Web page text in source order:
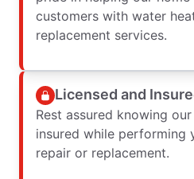
customers with water
replacement services.
Licensed and
Rest assured knowing
insured while performing
repair or replacement.